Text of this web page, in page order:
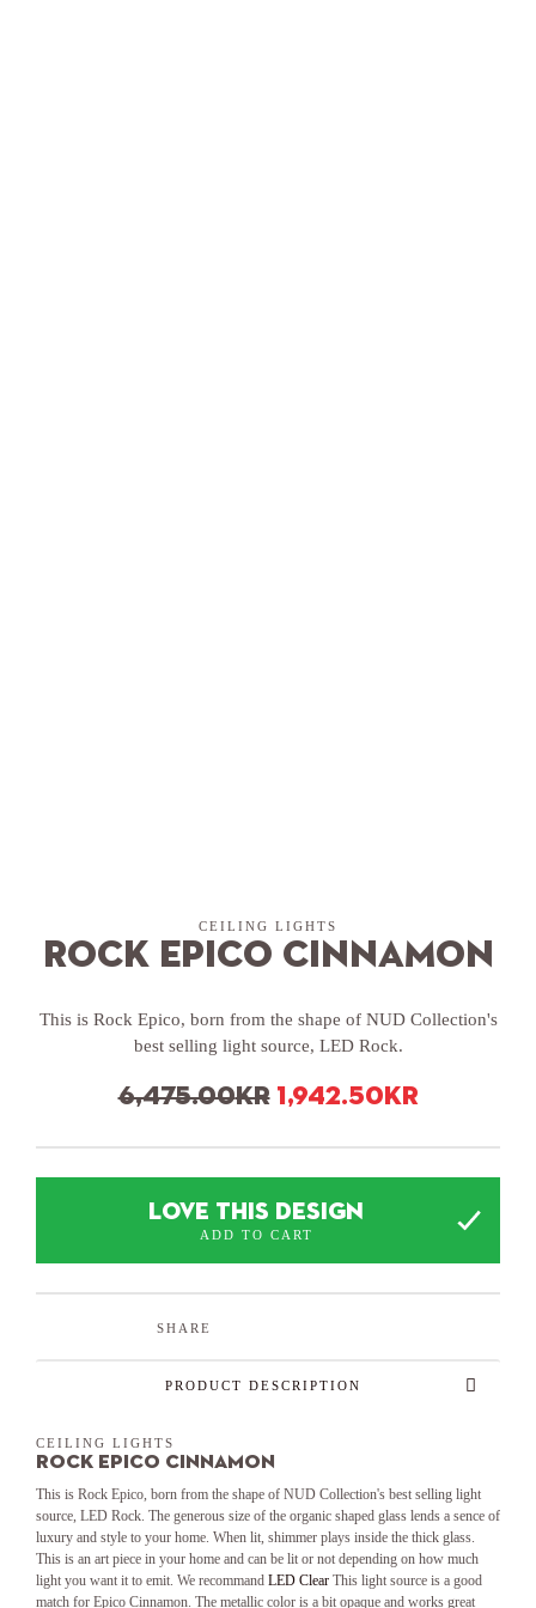
CEILING LIGHTS
Rock Epico Cinnamon
This is Rock Epico, born from the shape of NUD Collection's
best selling light source, LED Rock.
6,475.00kr Original price
1,942.50 krCurrent
LOVE THIS DESIGN
ADD TO CART
SHARE
PRODUCT DESCRIPTION
CEILING LIGHTS
Rock Epico Cinnamon
This is Rock Epico, born from the shape of NUD Collection's best selling light
source, LED Rock. The generous size of the organic shaped glass lends a sence of
luxury and style to your home. When lit, shimmer plays inside the thick glass.
This is an art piece in your home and can be lit or not depending on how much
light you want it to emit. We recommand LED Clear This light source is a good
match for Epico Cinnamon. The metallic color is a bit opaque and works great